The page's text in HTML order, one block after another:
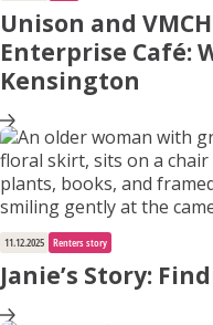
Unison and
Enterprise Café:
Kensington
11.12.2025 Renters story
Janie’s Story: